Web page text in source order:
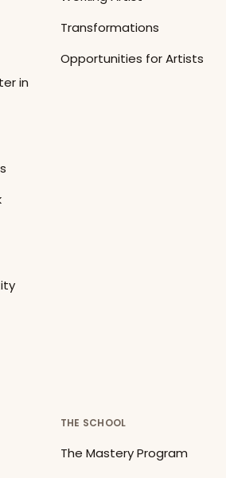
in
Transformations
Opportunities for Artists
THE SCHOOL
The Mastery Program